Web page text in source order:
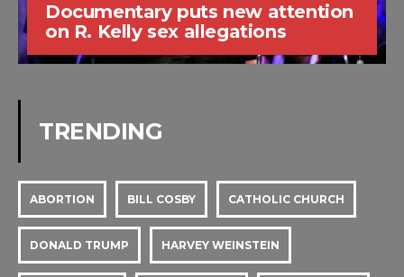
Documentary puts new attention
on R. Kelly sex allegations
TRENDING
ABORTION BILL COSBY CATHOLIC CHURCH
DONALD TRUMP HARVEY WEINSTEIN